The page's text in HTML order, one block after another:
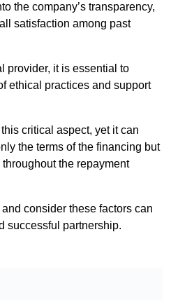
the company’s transparency,
satisfaction among past
provider, it is essential to
ethical practices and support
critical aspect, yet it can
the terms of the financing but
the repayment
consider these factors can
successful partnership.